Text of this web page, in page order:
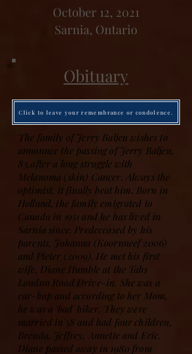
October 12, 2021
Sarnia, Ontario
Obituary
Click to leave your remembrance or condolence.
The family of Jerry Baljeu wishes to
announce the passing of Jerry Baljeu,
83,after a long struggle with
Melanoma (skin) Cancer. Always the
optimist, it finally beat him. Born in
Holland, the family emigrated to
Canada in 1951 and he has lived in
Sarnia since. Predeceased by his
parents, Johanna (Koornneef 2006)
and Pieter (2009). He met his first
wife, Diane Humble at the Tabs
London Road Drive-in. She was a
car-hop and according to her Mom,
he was a 'bad' biker. They were
married in'58 and had four children,
Brenda, Jeffrey, Annette and Eric.
Diane passed away in 1980 from